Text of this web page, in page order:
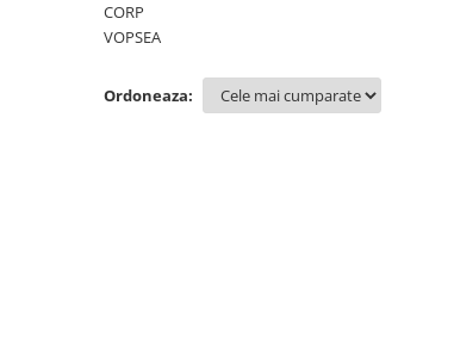
WELLA PROFESSIONALS
CORP
VOPSEA
Ordoneaza: